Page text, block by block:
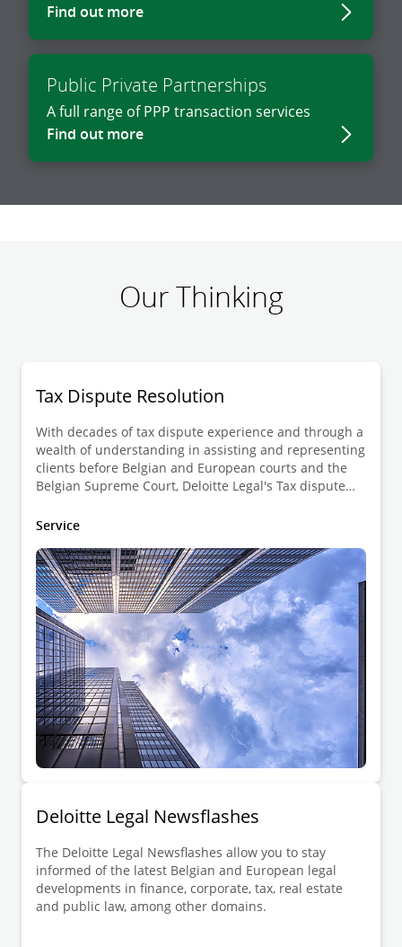
Find out more
Public Private Partnerships
A full range of PPP transaction services
Find out more
Our Thinking
Tax Dispute Resolution
With decades of tax dispute experience and through a
wealth of understanding in assisting and representing
clients before Belgian and European courts and the
Belgian Supreme Court, Deloitte Legal's Tax dispute
practices in Belgium.
Service
Deloitte Legal Newsflashes
The Deloitte Legal Newsflashes allow you to stay
informed of the latest Belgian and European legal
developments in finance, corporate, tax, real estate
and public law, among other domains.